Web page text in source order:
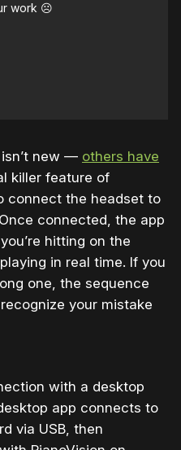
work ☹️
new — others have
killer feature of
connect the headset to
connected, the app
hitting on the
in real time. If you
one, the sequence
your mistake
with a desktop
app connects to
via USB, then